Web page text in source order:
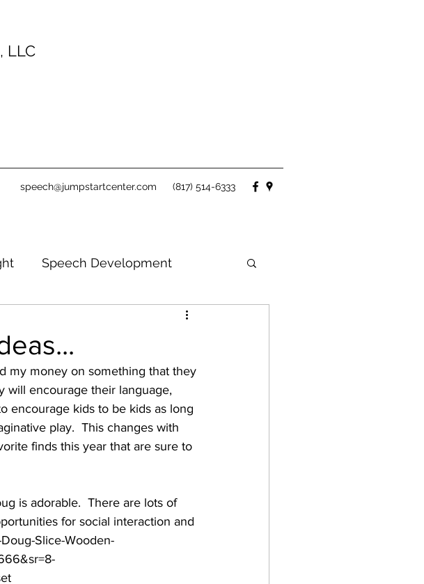
LLC
speech@jumpstartcenter.com (817) 514-6333
Speech Development
my money on something that they
will encourage their language,
encourage kids to be kids as long
play.  This changes with
finds this year that are sure to
is adorable.  There are lots of
for social interaction and
Slice-Wooden-